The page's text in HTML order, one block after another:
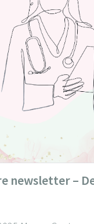
newsletter –